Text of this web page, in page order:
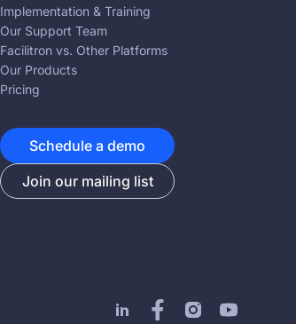
Implementation & Training
Our Support Team
Facilitron vs. Other Platforms
Our Products
Pricing
Schedule a demo
Join our mailing list